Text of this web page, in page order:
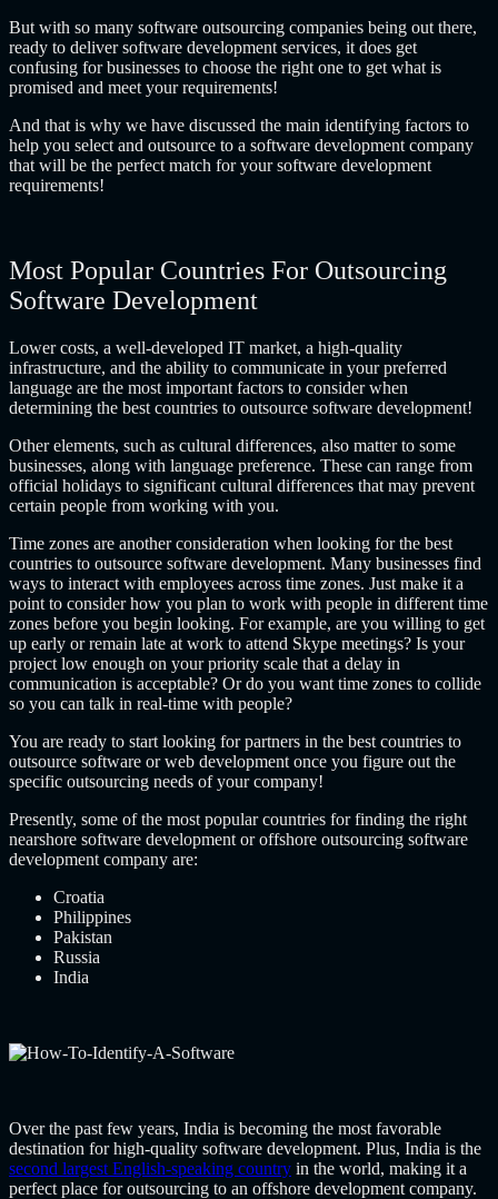
But with so many software outsourcing companies being out there,
ready to deliver software development services, it does get
confusing for businesses to choose the right one to get what is
promised and meet your requirements!
And that is why we have discussed the main identifying factors to
help you select and outsource to a software development company
that will be the perfect match for your software development
requirements!
Most Popular Countries For Outsourcing
Software Development
Lower costs, a well-developed IT market, a high-quality
infrastructure, and the ability to communicate in your preferred
language are the most important factors to consider when
determining the best countries to outsource software development!
Other elements, such as cultural differences, also matter to some
businesses, along with language preference. These can range from
official holidays to significant cultural differences that may prevent
certain people from working with you.
Time zones are another consideration when looking forthe best
countries to outsource software development. Many businesses find
ways to interact with employees across time zones. Just make it a
point to consider how you plan to work with people in different time
zones before you begin looking. For example, are you willing to get
up early or remain late at work to attend Skype meetings? Is your
project low enough on your priority scale that a delay in
communication is acceptable? Or do you want time zones to collide
so you can talk in real-time with people?
You are ready to start looking for partners in the best countries to
outsource software or web development once you figure out the
specific outsourcing needs of your company!
Presently, some of the most popular countries for finding the right
nearshore software development or offshore outsourcing software
development company are:
Croatia
Philippines
Pakistan
Russia
India
Over the past few years, India is becoming the most favorable
destination for high-quality software development. Plus, India is the
second largest English-speaking country in the world, making it a
perfect place for outsourcing to an offshore development company.